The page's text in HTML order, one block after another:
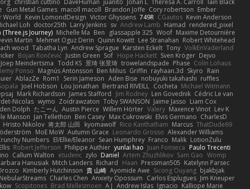
christian cuttino DaveHuman juanito Johan L Theresa A. Carroll Iain Black
Gun Metal Games macoll macoll Brandon Joffe Cory robertson Ember
World Kevin LomondDesign Victor Ghyssens 749R CGautos Kevin Anderson
Loh doctor25th Larry Jenkins sv Andrew Lamb Hamad rendered_pixel
Journey) Michelle Ma Ben glassapple 325 Woof Maxime Detournière
Martin Mehmet Oguz Derin Quinn Kowitt Lee Stranahan Robert Whitehead
wood Tabatha Lyn Andrew Sprague Karsten Eckelt Tony VolkEnVaderland
Bojan Rončević Justin Green Sof Hope Hackett Sven Kröger Dejvo
Joep Meindertsma Todd KS 景琦 张景琦 trowelandspade Phase Colin Lohaus
Ponso Magnús Antonsson Ben Milius Griffin rayhaan.3d Skyro Rain
AblazZe Rom1 Serin Jameson Aden Bise nobuyuki takahashi ruffles
Joel Hobson Lou Jonathan Bertrand RIVEILL Cocheta Michael Witmann
Mark Richardson James Stafford Jim Rodney Len Govednik Cédric Le van
Nicolas wymo Zoidrawzaton Toby SWANSON Jaime Jasso Liam Cox
Dolph たこーん Austin Pierce Willem Hörter Valery Maxence Vinot Lev K
Manson Jan Tellethon Ben Casey Max Cukrowski Elvis Germano CharlesD
Hristo Nikolov 将太郎 山田 kyomawolf Rico Kanthatham Marcus ThatDude69
MoE MoW Autumn Grace Leonardo Grosso Alexander Williams
Numbers El/Ellie/Eleanor Sean Humphrey Franco Malik LotionZulu
Robert Jefferson Philippe Authier yunlai hao Juan Fonseca Paulo Trecenti
Callum Walton etudenc zylo Daniel Artem Zhuzhlikov Sam Gao Womp
Hanusiak Mitch Landers Richard Haan Pressman505 Katelynn Parsec
Kimberly Hutchinson 貴 山崎 Ayomide Awe Sicong Ouyang bjakbjak
NebularStreams Charles Chen Anxiety Opossum Carlos Esplugues Jim Kneuper
Scopitones Brad Mellesmoen A J Andrew Islas Ignacio Kalliope Marie